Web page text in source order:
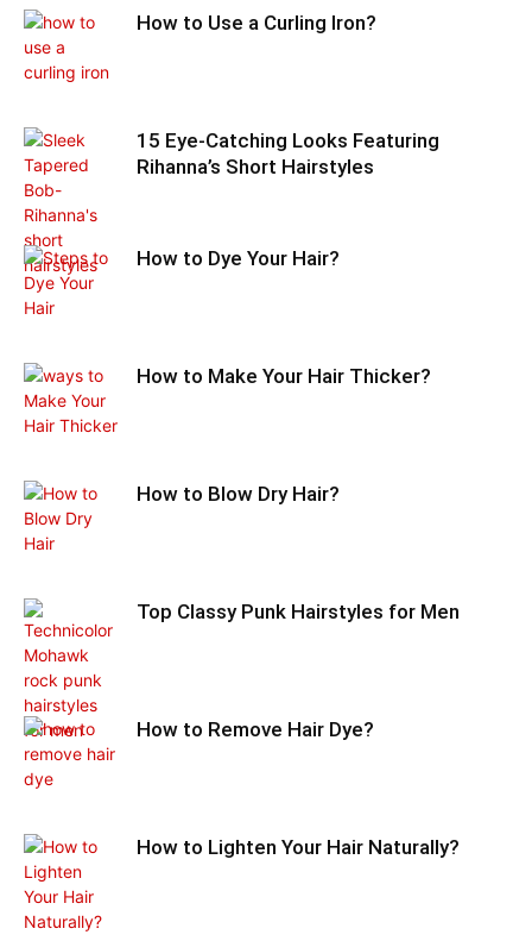
How to Use a Curling Iron?
15 Eye-Catching Looks Featuring
Rihanna’s Short Hairstyles
How to Dye Your Hair?
How to Make Your Hair Thicker?
How to Blow Dry Hair?
Top Classy Punk Hairstyles for Men
How to Remove Hair Dye?
How to Lighten Your Hair Naturally?